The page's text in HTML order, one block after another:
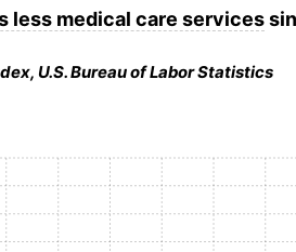
less medical care services
U.S. Bureau of Labor Statistics